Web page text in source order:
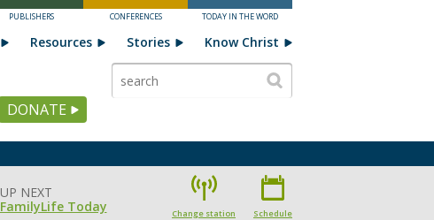
PUBLISHERS CONFERENCES TODAY IN THE WORD
DONATE
Resources Stories Know Christ
UP NEXT
FamilyLife Today
Change station Schedule